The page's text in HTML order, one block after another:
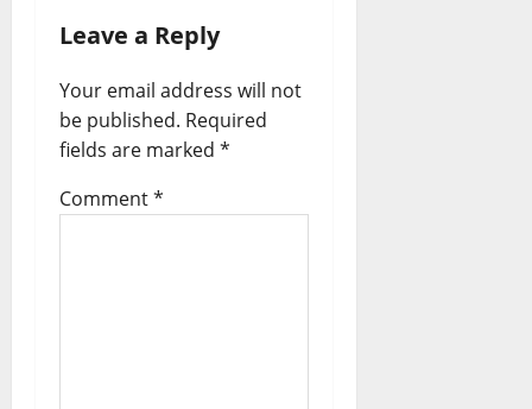
i
a
t
o
Leave a Reply
Your email address will not
be published. Required
fields are marked *
Comment*